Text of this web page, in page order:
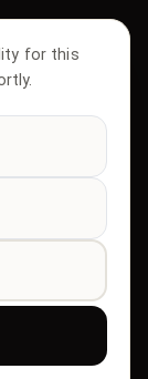
for this